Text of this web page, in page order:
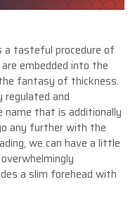
a tasteful procedure of
embedded into the
fantasy of thickness.
and
name that is additionally
any further with the
we can have a little
a slim forehead with